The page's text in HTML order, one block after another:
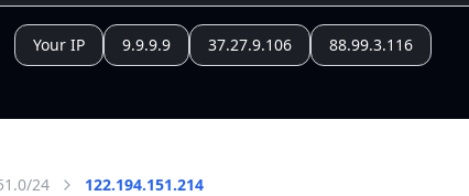
Your IP 9.9.9.9 37.27.9.106 88.99.3.116
24 122.194.151.214